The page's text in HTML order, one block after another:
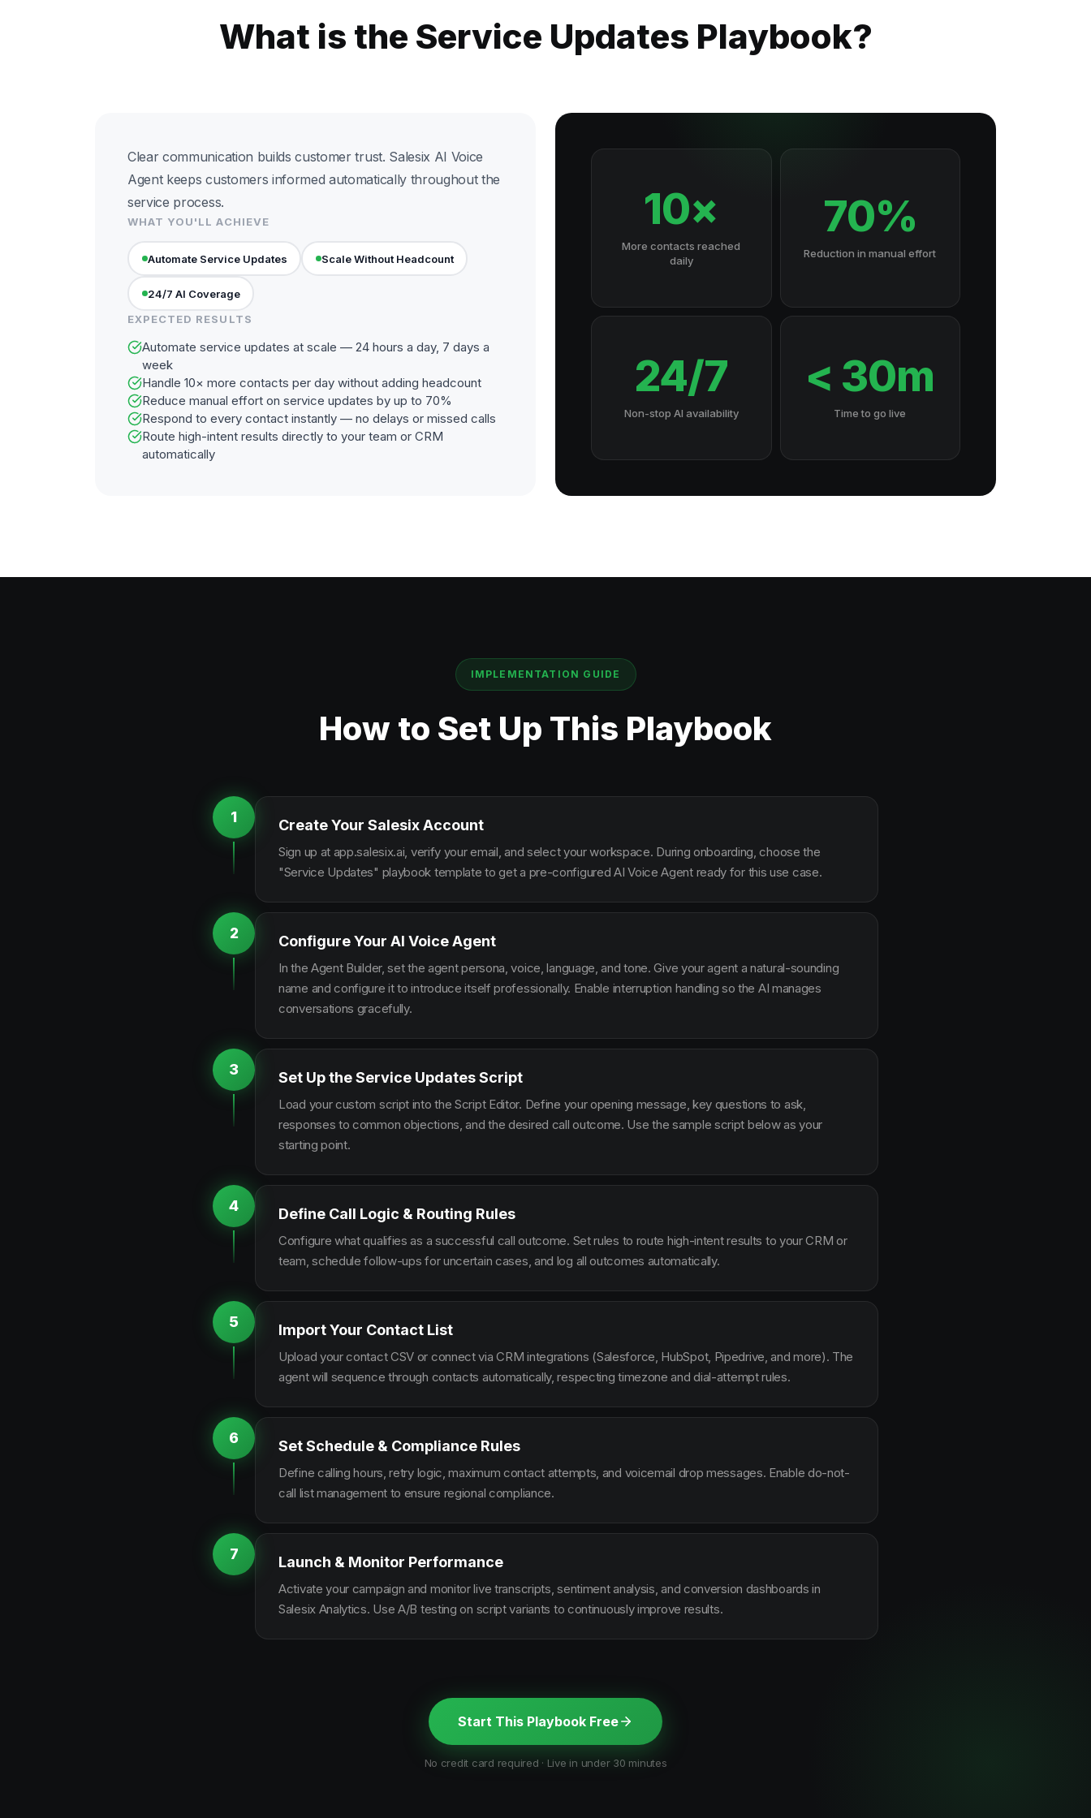
What is the Service Updates Playbook?
Clear communication builds customer trust. Salesix AI Voice
Agent keeps customers informed automatically throughout the
service process.
WHAT YOU'LL ACHIEVE
Automate Service Updates Scale Without Headcount
24/7 AI Coverage
EXPECTED RESULTS
Automate service updates at scale — 24 hours a day, 7 days a
week
Handle 10× more contacts per day without adding headcount
Reduce manual effort on service updates by up to 70%
Respond to every contact instantly — no delays or missed calls
Route high-intent results directly to your team or CRM
automatically
10×
More contacts reached
daily
70%
Reduction in manual effort
24/7
Non-stop AI availability
< 30m
Time to go live
IMPLEMENTATION GUIDE
How to Set Up This Playbook
1 Create Your Salesix Account
Sign up at app.salesix.ai, verify your email, and select your workspace. During onboarding, choose the
"Service Updates" playbook template to get a pre-configured AI Voice Agent ready for this use case.
2 Configure Your AI Voice Agent
In the Agent Builder, set the agent persona, voice, language, and tone. Give your agent a natural-sounding
name and configure it to introduce itself professionally. Enable interruption handling so the AI manages
conversations gracefully.
3 Set Up the Service Updates Script
Load your custom script into the Script Editor. Define your opening message, key questions to ask,
responses to common objections, and the desired call outcome. Use the sample script below as your
starting point.
4 Define Call Logic & Routing Rules
Configure what qualifies as a successful call outcome. Set rules to route high-intent results to your CRM or
team, schedule follow-ups for uncertain cases, and log all outcomes automatically.
5 Import Your Contact List
Upload your contact CSV or connect via CRM integrations (Salesforce, HubSpot, Pipedrive, and more). The
agent will sequence through contacts automatically, respecting timezone and dial-attempt rules.
6 Set Schedule & Compliance Rules
Define calling hours, retry logic, maximum contact attempts, and voicemail drop messages. Enable do-not-
call list management to ensure regional compliance.
7 Launch & Monitor Performance
Activate your campaign and monitor live transcripts, sentiment analysis, and conversion dashboards in
Salesix Analytics. Use A/B testing on script variants to continuously improve results.
Start This Playbook Free
No credit card required · Live in under 30 minutes